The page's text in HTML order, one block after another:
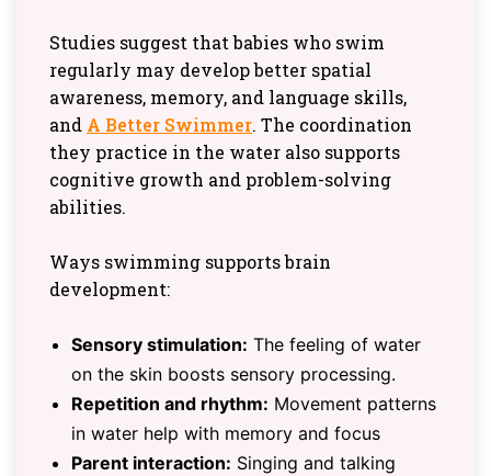
Studies suggest that babies who swim
regularly may develop better spatial
awareness, memory, and language skills,
and A Better Swimmer. The coordination
they practice in the water also supports
cognitive growth and problem-solving
abilities.
Ways swimming supports brain
development:
Sensory stimulation: The feeling of water
on the skin boosts sensory processing.
Repetition and rhythm: Movement patterns
in water help with memory and focus
Parent interaction: Singing and talking